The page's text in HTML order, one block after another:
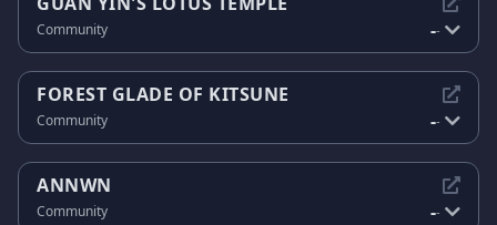
Community --
FOREST GLADE OF KITSUNE
Community --
ANNWN
Community --